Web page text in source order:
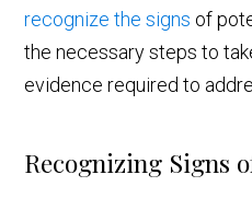
recognize the signs of
the necessary steps to
evidence required to
Recognizing Signs